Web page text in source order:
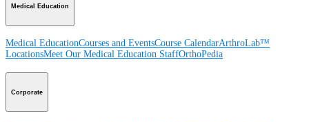
Medical Education
Medical EducationCourses and EventsCourse CalendarArthroLab™
LocationsMeet Our Medical Education StaffOrthoPedia
Corporate